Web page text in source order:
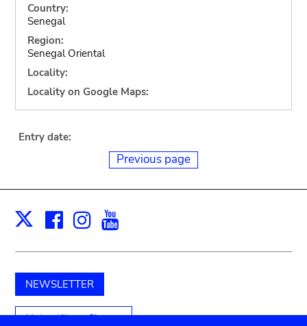
Country:
Senegal
Region:
Senegal Oriental
Locality:
Locality on Google Maps:
Entry date:
Previous page
X Facebook
Instagram
NEWSLETTER
Unterstützen Sie uns